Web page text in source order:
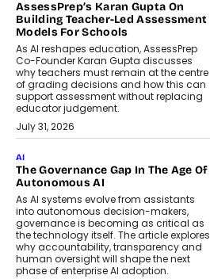
AssessPrep’s Karan Gupta On
Building Teacher-Led Assessment
Models For Schools
As AI reshapes education, AssessPrep
Co-Founder Karan Gupta discusses
why teachers must remain at the centre
of grading decisions and how this can
support assessment without replacing
educator judgement.
July 31, 2026
AI
The Governance Gap In The Age Of
Autonomous AI
As AI systems evolve from assistants
into autonomous decision-makers,
governance is becoming as critical as
the technology itself. The article explores
why accountability, transparency and
human oversight will shape the next
phase of enterprise AI adoption.